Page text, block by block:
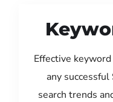
Effective
any
search trends